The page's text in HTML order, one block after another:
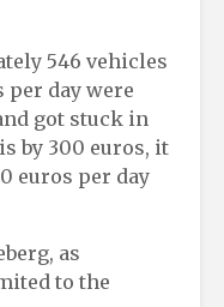
546 vehicles
per day were
got stuck in
by 300 euros, it
euros per day
as
to the